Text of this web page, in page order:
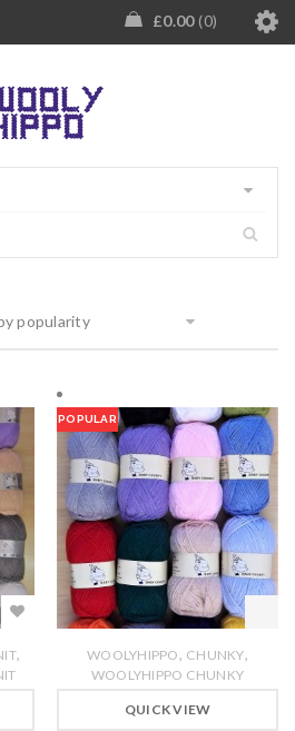
£0.00 0
popularity
,
POPULAR
WOOLYHIPPO, CHUNKY,
WOOLYHIPPO CHUNKY
QUICK VIEW